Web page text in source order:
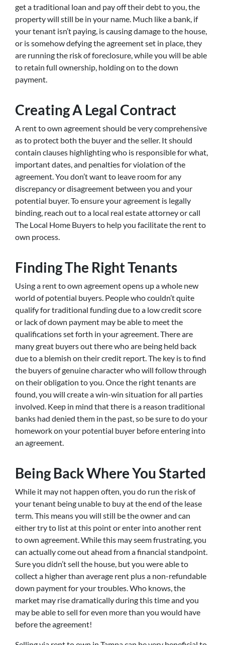
get a traditional loan and pay off their debt to you, the
property will still be in your name. Much like a bank, if
your tenant isn’t paying, is causing damage to the house,
or is somehow defying the agreement set in place, they
are running the risk of foreclosure, while you will be able
to retain full ownership, holding on to the down
payment.
Creating A Legal Contract
A rent to own agreement should be very comprehensive
as to protect both the buyer and the seller. It should
contain clauses highlighting who is responsible for what,
important dates, and penalties for violation of the
agreement. You don’t want to leave room for any
discrepancy or disagreement between you and your
potential buyer. To ensure your agreement is legally
binding, reach out to a local real estate attorney or call
The Local Home Buyers to help you facilitate the rent to
own process.
Finding The Right Tenants
Using a rent to own agreement opens up a whole new
world of potential buyers. People who couldn’t quite
qualify for traditional funding due to a low credit score
or lack of down payment may be able to meet the
qualifications set forth in your agreement. There are
many great buyers out there who are being held back
due to a blemish on their credit report. The key is to find
the buyers of genuine character who will follow through
on their obligation to you. Once the right tenants are
found, you will create a win-win situation for all parties
involved. Keep in mind that there is a reason traditional
banks had denied them in the past, so be sure to do your
homework on your potential buyer before entering into
an agreement.
Being Back Where You Started
While it may not happen often, you do run the risk of
your tenant being unable to buy at the end of the lease
term. This means you will still be the owner and can
either try to list at this point or enter into another rent
to own agreement. While this may seem frustrating, you
can actually come out ahead from a financial standpoint.
Sure you didn’t sell the house, but you were able to
collect a higher than average rent plus a non-refundable
down payment for your troubles. Who knows, the
market may rise dramatically during this time and you
may be able to sell for even more than you would have
before the agreement!